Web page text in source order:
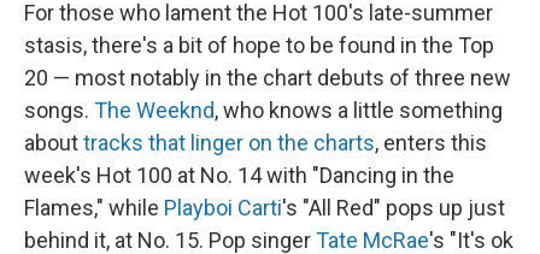
For those who lament the Hot 100's late-summer
stasis, there's a bit of hope to be found in the Top
20 — most notably in the chart debuts of three new
songs. The Weeknd, who knows a little something
abouttracks that linger on the charts, enters this
week's Hot 100 at No. 14 with "Dancing in the
Flames," while Playboi Carti's "All Red" pops up just
behind it, at No. 15. Pop singerTate McRae's "It's ok